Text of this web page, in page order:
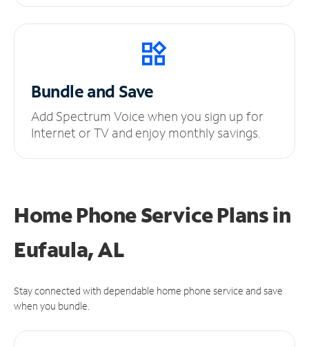
Bundle and Save
Add Spectrum Voice when you sign up for
Internet or TV and enjoy monthly savings.
Home Phone Service Plansin
Eufaula, AL
Stay connected with dependable home phone service and save
when you bundle.